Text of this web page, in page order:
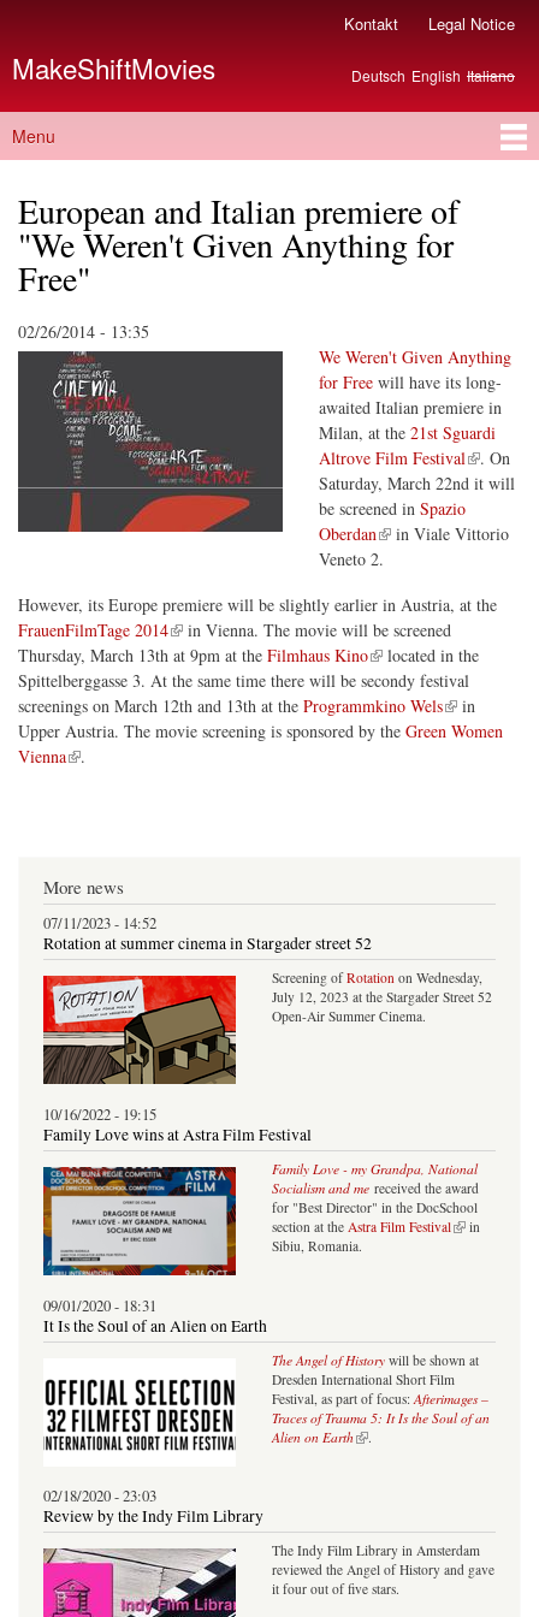
content
Kontakt Legal Notice
MakeShiftMovies Deutsch English Italiano
Main menu
Menu
European and Italian premiere of
"We Weren't Given Anything for
Free"
02/26/2014 - 13:35
We Weren't Given Anything
for Free will have its long-
awaited Italian premiere in
Milan, at the 21st Sguardi
Altrove Film Festival
(link is external)
. On
Saturday, March 22nd it will
be screened in Spazio
Oberdan
(link is external)
in Viale Vittorio
Veneto 2.
However, its Europe premiere will be slightly earlier in Austria, at the
FrauenFilmTage 2014
(link is external)
in Vienna. The movie will be screened
Thursday, March 13th at 9pm at the Filmhaus Kino
(link is external)
located in the
Spittelberggasse 3. At the same time there will be secondy festival
screenings on March 12th and 13th at the Programmkino Wels
(link is external)
in
Upper Austria. The movie screening is sponsored by the Green Women
Vienna
(link is external)
.
More news
07/11/2023 - 14:52
Rotation at summer cinema in Stargader street 52
Screening ofRotation on Wednesday,
July 12, 2023 at the Stargader Street 52
Open-Air Summer Cinema.
10/16/2022 - 19:15
Family Love wins at Astra Film Festival
Family Love - my Grandpa, National
Socialism and me received the award
for "Best Director" in the DocSchool
section at the Astra Film Festival
(link is external)
in
Sibiu, Romania.
09/01/2020 - 18:31
It Is the Soul of an Alien on Earth
The Angel of History will be shown at
Dresden International Short Film
Festival, as part of focus: Afterimages –
Traces of Trauma 5: It Is the Soul of an
Alien on Earth
(link is external) .
02/18/2020 - 23:03
Review by the Indy Film Library
The Indy Film Library in Amsterdam
reviewed the Angel of History and gave
it four out of five stars.